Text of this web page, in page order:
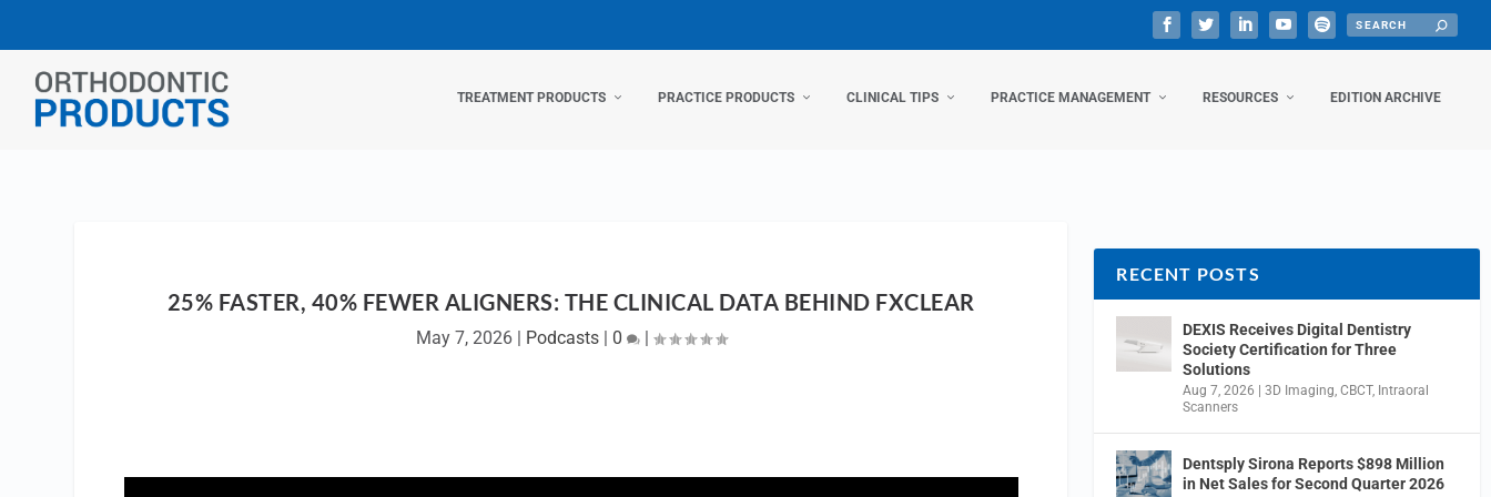
TREATMENT PRODUCTS PRACTICE PRODUCTS CLINICAL TIPS PRACTICE MANAGEMENT RESOURCES EDITION ARCHIVE
25% FASTER, 40% FEWER ALIGNERS: THE CLINICAL DATA BEHIND FXCLEAR
May 7, 2026| Podcasts| 0 |
RECENT POSTS
DEXIS Receives Digital Dentistry
Society Certification for Three
Solutions
Aug 7, 2026 |3D Imaging,CBCT, Intraoral
Scanners
Dentsply Sirona Reports $898 Million
in Net Sales for Second Quarter 2026